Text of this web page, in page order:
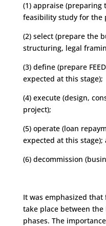
(1) appraise (preparing
feasibility study for the
(2) select (prepare the
structuring, legal
(3) define (prepare
expected at this stage);
(4) execute (design,
project);
(5) operate (loan
expected at this stage);
(6) decommission
It was emphasized
take place between
phases. The